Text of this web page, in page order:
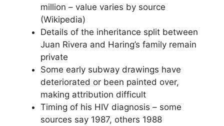
million – value varies by source
(Wikipedia)
Details of the inheritance split between
Juan Rivera and Haring’s family remain
private
Some early subway drawings have
deteriorated or been painted over,
making attribution difficult
Timing of his HIV diagnosis – some
sources say 1987, others 1988